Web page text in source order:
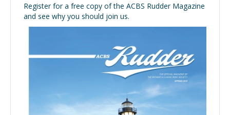
Register for a free copy of the ACBS Rudder Magazine
and see why you should join us.